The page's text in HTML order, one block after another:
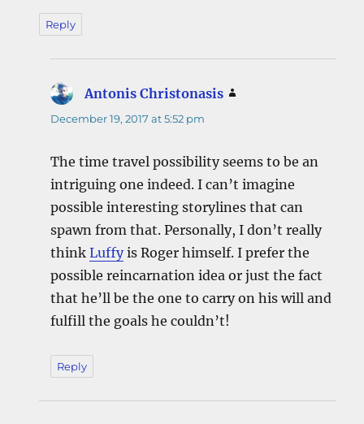
Reply
Antonis Christonasis
December 19, 2017 at 5:52 pm
The time travel possibility seems to be an
intriguing one indeed. I can’t imagine
possible interesting storylines that can
spawn from that. Personally, I don’t really
thinkLuffyis Roger himself. I prefer the
possible reincarnation idea or just the fact
that he’ll be the one to carry on his will and
fulfill the goals he couldn’t!
Reply